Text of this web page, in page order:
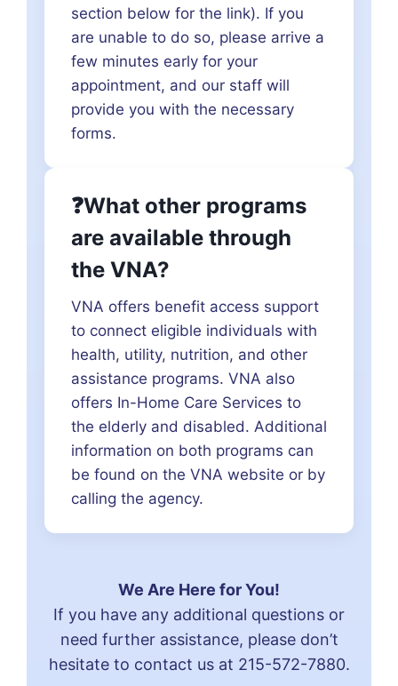
section below for the link). If you
are unable to do so, please arrive a
few minutes early for your
appointment, and our staff will
provide you with the necessary
forms.
❓What other programs
are available through
the VNA?
VNA offers benefit access support
to connect eligible individuals with
health, utility, nutrition, and other
assistance programs. VNA also
offers In-Home Care Services to
the elderly and disabled. Additional
information on both programs can
be found on the VNA website or by
calling the agency.
We Are Here for You!
If you have any additional questions or
need further assistance, please don’t
hesitate to contact us at 215-572-7880.